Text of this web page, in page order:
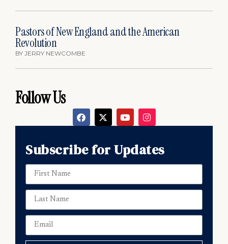
Pastors of New England and the American
Revolution
BY JERRY NEWCOMBE
Follow Us
Subscribe for Updates